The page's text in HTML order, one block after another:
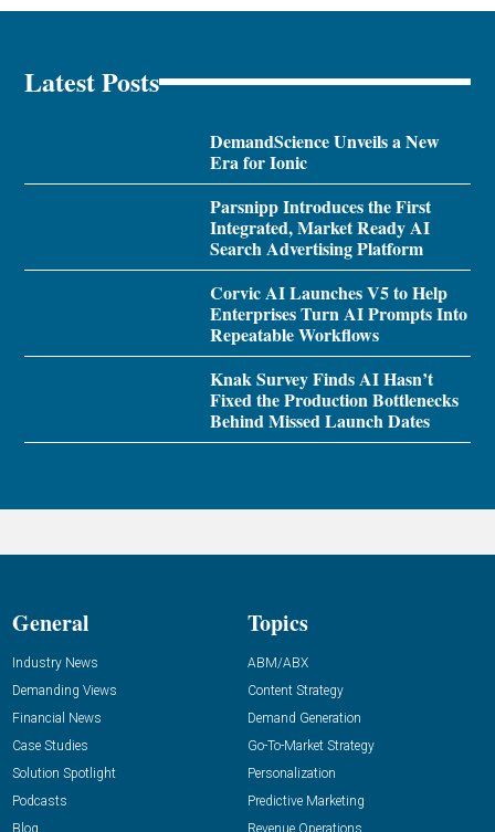
Latest Posts
DemandScience Unveils a New
Era for Ionic
Parsnipp Introduces the First
Integrated, Market Ready AI
Search Advertising Platform
Corvic AI Launches V5 to Help
Enterprises Turn AI Prompts Into
Repeatable Workflows
Knak Survey Finds AI Hasn’t
Fixed the Production Bottlenecks
Behind Missed Launch Dates
General
Industry News
Demanding Views
Financial News
Case Studies
Solution Spotlight
Podcasts
Topics
ABM/ABX
Content Strategy
Demand Generation
Go-To-Market Strategy
Personalization
Predictive Marketing